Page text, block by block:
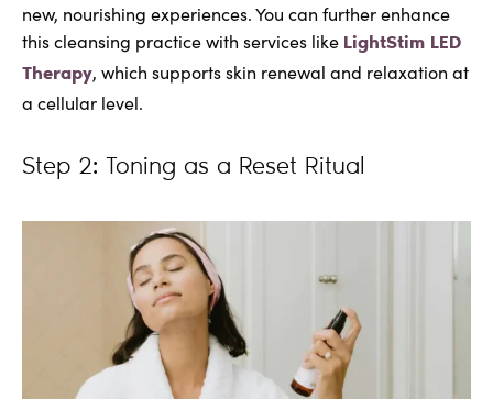
new, nourishing experiences. You can further enhance
this cleansing practice with services like LightStim LED
Therapy, which supports skin renewal and relaxation at
a cellular level.
Step 2: Toning as a Reset Ritual